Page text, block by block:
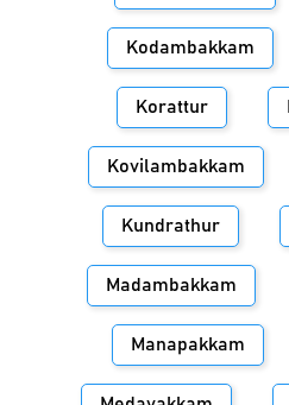
Kodambakkam
Korattur
Kovilambakkam
Kundrathur
Madambakkam
Manapakkam